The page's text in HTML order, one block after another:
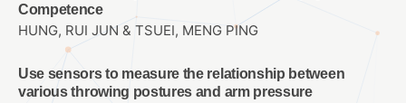
Competence
HUNG, RUI JUN & TSUEI, MENG PING
Use sensors to measure the relationship between
various throwing postures and arm pressure